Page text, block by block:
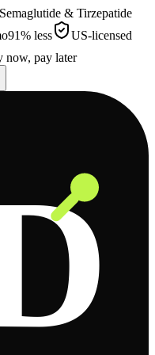
Semaglutide & Tirzepatide
91% less
US-licensed
now, pay later